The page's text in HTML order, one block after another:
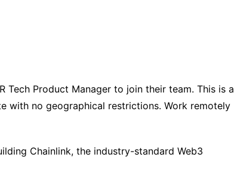
Tech Product Manager to join their team. This is a
with no geographical restrictions. Work remotely
Chainlink, the industry-standard Web3